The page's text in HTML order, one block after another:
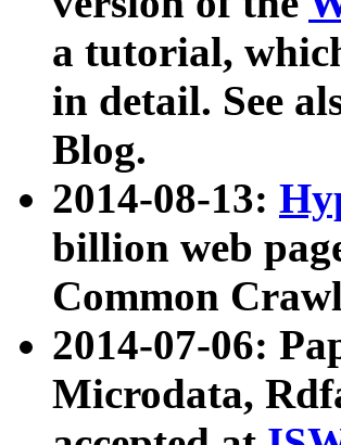
a tutorial,
in detail. See
Blog.
2014-08-13:
billion web
Common
2014-07-06:
Microdata,